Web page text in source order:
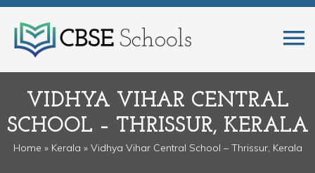
VIDHYA VIHAR CENTRAL
SCHOOL – THRISSUR, KERALA
Home » Kerala » Vidhya Vihar Central School – Thrissur, Kerala